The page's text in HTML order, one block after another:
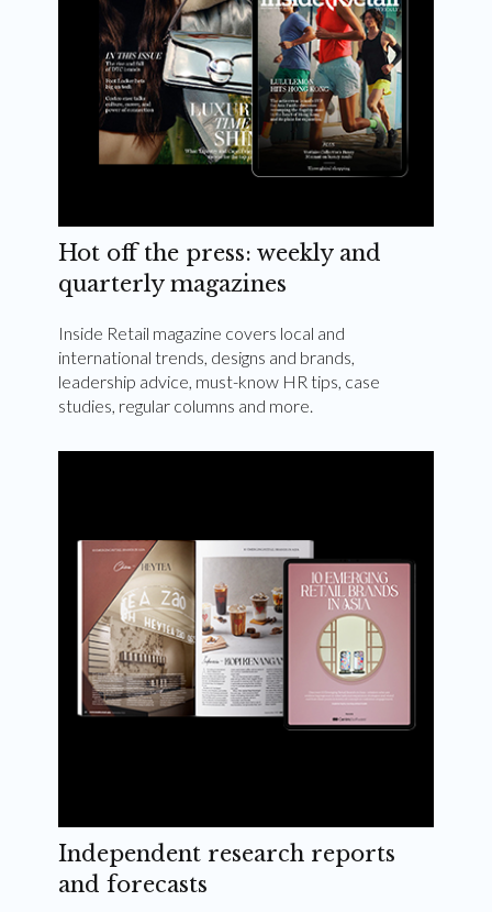
Hot off the press: weekly and
quarterly magazines
Inside Retail magazine covers local and
international trends, designs and brands,
leadership advice, must-know HR tips, case
studies, regular columns and more.
Independent research reports
and forecasts